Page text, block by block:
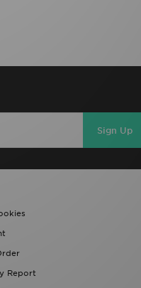
Sign Up
Report